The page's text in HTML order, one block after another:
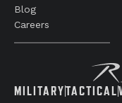
MILITARYTACTICAL
Blog
Careers